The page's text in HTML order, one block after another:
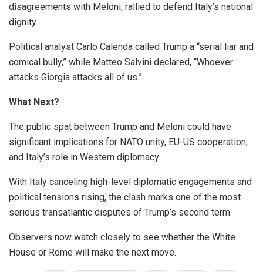
disagreements with Meloni, rallied to defend Italy’s national
dignity.
Political analyst Carlo Calenda called Trump a “serial liar and
comical bully,” while Matteo Salvini declared, “Whoever
attacks Giorgia attacks all of us.”
What Next?
The public spat between Trump and Meloni could have
significant implications for NATO unity, EU-US cooperation,
and Italy’s role in Western diplomacy.
With Italy canceling high-level diplomatic engagements and
political tensions rising, the clash marks one of the most
serious transatlantic disputes of Trump’s second term.
Observers now watch closely to see whether the White
House or Rome will make the next move.